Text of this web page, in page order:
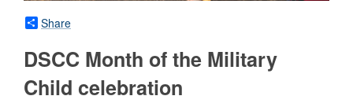
Share
DSCC Month of the Military
Child celebration